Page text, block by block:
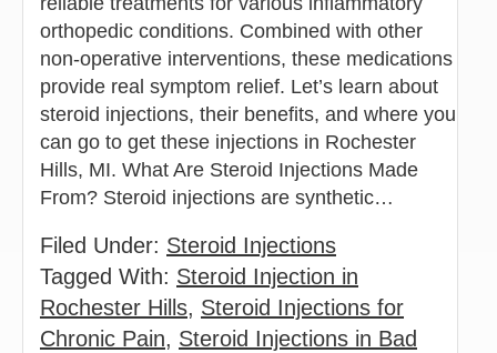
orthopedic conditions. Combined with other
non-operative interventions, these medications
provide real symptom relief. Let’s learn about
steroid injections, their benefits, and where you
can go to get these injections in Rochester
Hills, MI. What Are Steroid Injections Made
From? Steroid injections are synthetic…
Filed Under: Steroid Injections
Tagged With: Steroid Injection in
Rochester Hills, Steroid Injections for
Chronic Pain, Steroid Injections in Bad